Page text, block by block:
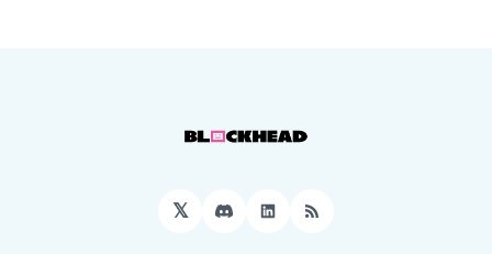
𝕏 DiscordLinkedIn
RSS